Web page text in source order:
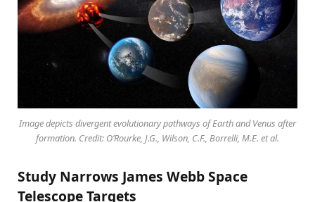
Image depicts divergent evolutionary pathways of Earth and Venus after
formation. Credit: O’Rourke, J.G., Wilson, C.F., Borrelli, M.E. et al.
Study Narrows James Webb Space
Telescope Targets